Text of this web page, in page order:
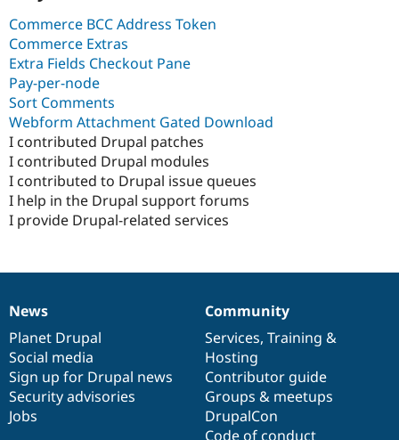
Commerce BCC Address Token
Commerce Extras
Extra Fields Checkout Pane
Pay-per-node
Sort Comments
Webform Attachment Gated Download
I contributed Drupal patches
I contributed Drupal modules
I contributed to Drupal issue queues
I help in the Drupal support forums
I provide Drupal-related services
News
items
News
Planet Drupal
Social media
Sign up for Drupal news
Security advisories
Jobs
Our
community
Community
Services, Training &
Hosting
Contributor guide
Groups & meetups
DrupalCon
Code of conduct
Documentation
Drupal
code
base
Governance
of
community